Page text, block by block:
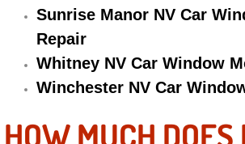
Engine
Engine Repair
Sunrise Manor NV Car
Repair
Whitney NV Car Window
Winchester NV Car
HOW MUCH DOES